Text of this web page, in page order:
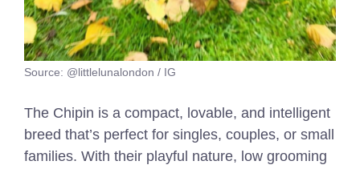
Source: @littlelunalondon / IG
The Chipin is a compact, lovable, and intelligent
breed that’s perfect for singles, couples, or small
families. With their playful nature, low grooming